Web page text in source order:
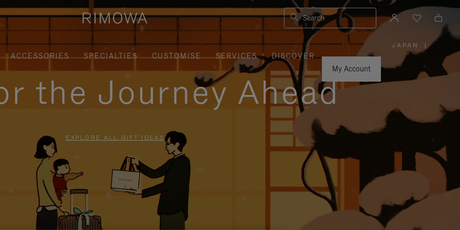
Search
ACCESSORIES SPECIALTIES CUSTOMISE SERVICES
DISCOVER
My Account
JAPAN
PLEASE
SELECT
YOUR
COUNTRY
/
|
the Journey Ahead
EXPLORE ALL GIFT IDEAS